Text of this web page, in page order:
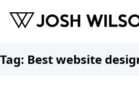
Tag: Best website